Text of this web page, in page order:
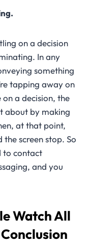
on a decision
In any
something
tapping away on
on a decision, the
about by making
at that point,
screen stop. So
to contact
and you
Watch All
Conclusion